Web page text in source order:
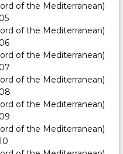
of the Mediterranean)
of the Mediterranean)
of the Mediterranean)
of the Mediterranean)
of the Mediterranean)
of the Mediterranean)